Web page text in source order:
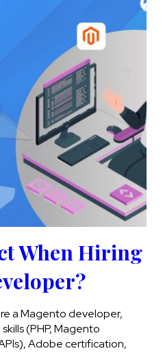
When Hiring
a Magento developer,
(PHP, Magento
Adobe certification,